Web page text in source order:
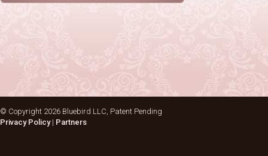
© Copyright 2026 Bluebird LLC, Patent Pending
Privacy Policy| Partners